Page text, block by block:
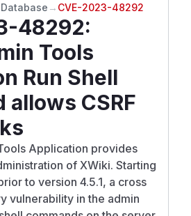
→ CVE-2023-48292
48292:
Tools
Run Shell
allows CSRF
Application provides
of XWiki. Starting
to version 4.5.1, a cross
vulnerability in the admin